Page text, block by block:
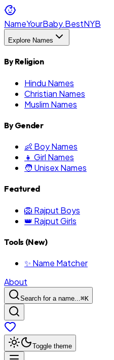
NameYourBaby.BestNYB
Explore Names
By Religion
Hindu Names
Christian Names
Muslim Names
By Gender
👶 Boy Names
👧 Girl Names
🧑 Unisex Names
Featured
🦁 Rajput Boys
👑 Rajput Girls
Tools (New)
✨ Name Matcher
About
Search for a name...⌘K
Toggle theme